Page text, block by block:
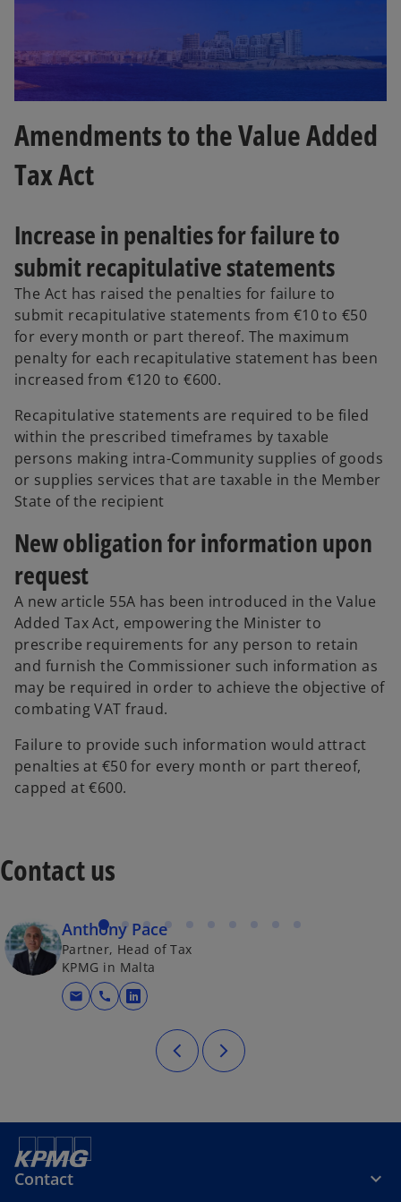
Amendments to the Value Added
Tax Act
Increase in penalties for failure to
submit recapitulative statements
The Act has raised the penalties for failure to
submit recapitulative statements from €10 to €50
for every month or part thereof. The maximum
penalty for each recapitulative statement has been
increased from €120 to €600.
Recapitulative statements are required to be filed
within the prescribed timeframes by taxable
persons making intra-Community supplies of goods
or supplies services that are taxable in the Member
State of the recipient
New obligation for information upon
request
A new article 55A has been introduced in the Value
Added Tax Act, empowering the Minister to
prescribe requirements for any person to retain
and furnish the Commissioner such information as
may be required in order to achieve the objective of
combating VAT fraud.
Failure to provide such information would attract
penalties at €50 for every month or part thereof,
capped at €600.
Contact us
Anthony Pace
Partner, Head of Tax
KPMG in Malta
mail call opens in a new tab
Contact